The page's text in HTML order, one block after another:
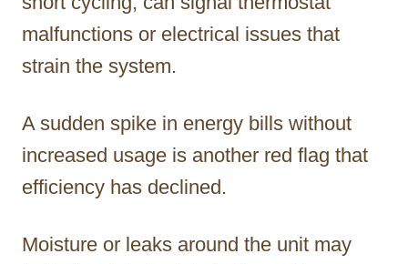
malfunctions or electrical issues that
strain the system.
A sudden spike in energy bills without
increased usage is another red flag that
efficiency has declined.
Moisture or leaks around the unit may